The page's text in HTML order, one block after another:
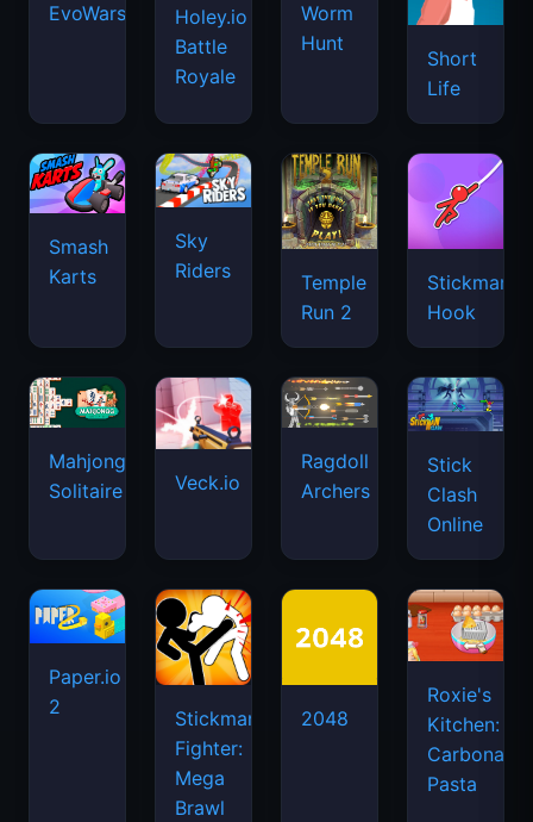
EvoWars.io
Holey.io
Battle
Royale
Worm
Hunt
Short
Life
Smash
Karts
Sky
Riders
Temple
Run 2
Stickman
Hook
Mahjongg
Solitaire
Veck.io
Ragdoll
Archers
Stick
Clash
Online
Paper.io
2
Stickman
Fighter:
Mega
Brawl
2048
Roxie's
Kitchen:
Carbonara
Pasta